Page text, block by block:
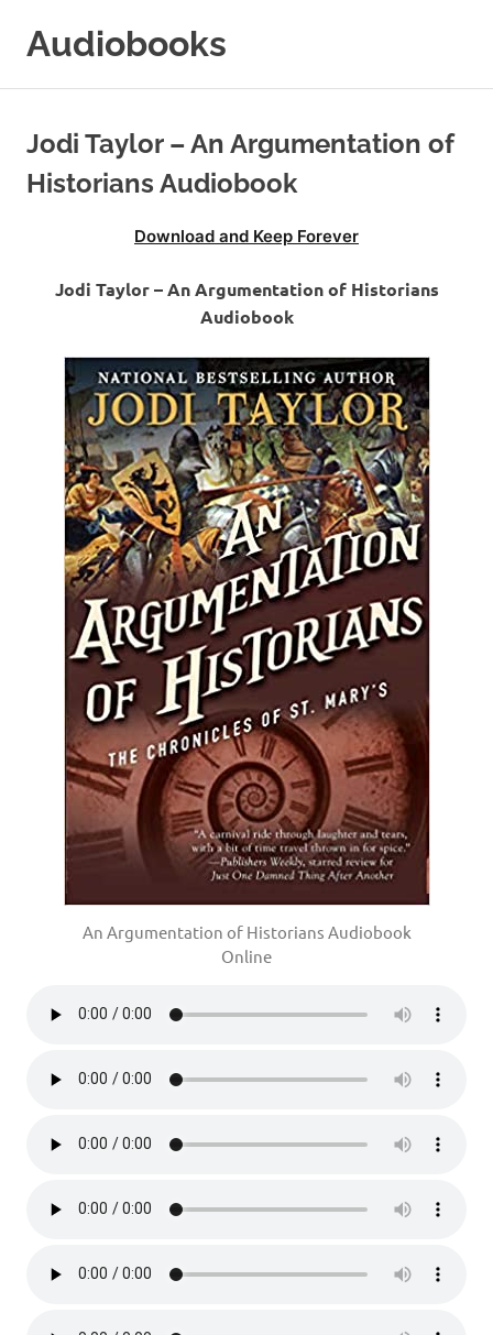
Audiobooks
Online
Jodi Taylor – An Argumentation of
Historians Audiobook
Download and Keep Forever
Jodi Taylor – An Argumentation of Historians
Audiobook
An Argumentation of Historians Audiobook
Online